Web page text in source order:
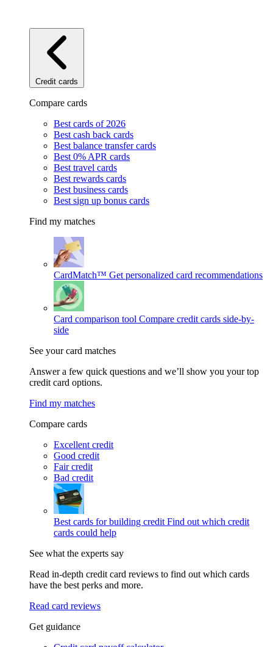
Credit cards
Compare cards
Best cards of 2026
Best cash back cards
Best balance transfer cards
Best 0% APR cards
Best travel cards
Best rewards cards
Best business cards
Best sign up bonus cards
Find my matches
CardMatch™ Get personalized card recommendations
Card comparison tool Compare credit cards side-by-
side
See your card matches
Answer a few quick questions and we’ll show you your top
credit card options.
Find my matches
Compare cards
Excellent credit
Good credit
Fair credit
Bad credit
Best cards for building credit Find out which credit
cards could help
See what the experts say
Read in-depth credit card reviews to find out which cards
have the best perks and more.
Read card reviews
Get guidance